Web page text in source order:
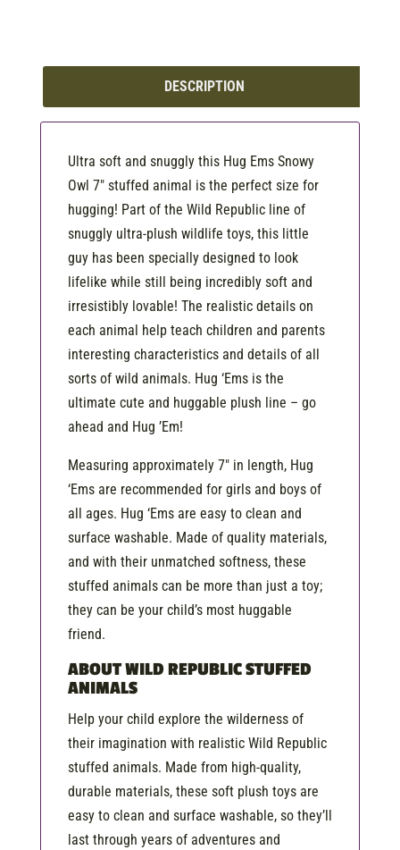
DESCRIPTION
Ultra soft and snuggly this Hug Ems Snowy
Owl 7″ stuffed animal is the perfect size for
hugging! Part of the Wild Republic line of
snuggly ultra-plush wildlife toys, this little
guy has been specially designed to look
lifelike while still being incredibly soft and
irresistibly lovable! The realistic details on
each animal help teach children and parents
interesting characteristics and details of all
sorts of wild animals. Hug ‘Ems is the
ultimate cute and huggable plush line – go
ahead and Hug ’Em!
Measuring approximately 7″ in length, Hug
‘Ems are recommended for girls and boys of
all ages. Hug ‘Ems are easy to clean and
surface washable. Made of quality materials,
and with their unmatched softness, these
stuffed animals can be more than just a toy;
they can be your child’s most huggable
friend.
ABOUT WILD REPUBLIC STUFFED
ANIMALS
Help your child explore the wilderness of
their imagination with realistic Wild Republic
stuffed animals. Made from high-quality,
durable materials, these soft plush toys are
easy to clean and surface washable, so they’ll
last through years of adventures and